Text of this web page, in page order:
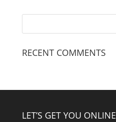
RECENT COMMENTS
LET’S GET YOU ONLINE